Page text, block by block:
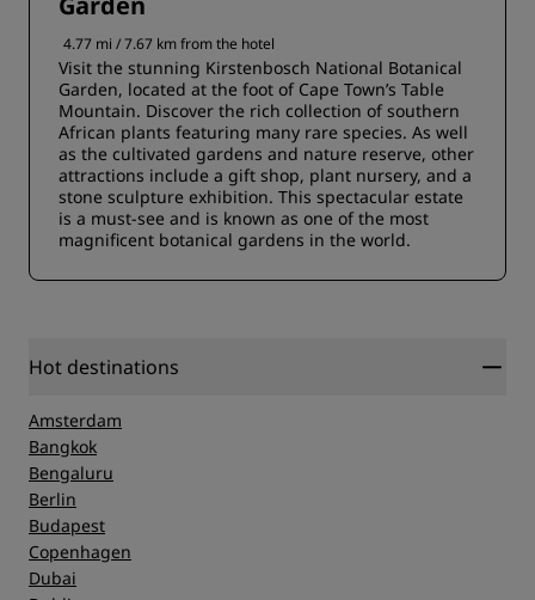
4.77 mi / 7.67 km from the hotel
Visit the stunning Kirstenbosch National Botanical
Garden, located at the foot of Cape Town’s Table
Mountain. Discover the rich collection of southern
African plants featuring many rare species. As well
as the cultivated gardens and nature reserve, other
attractions include a gift shop, plant nursery, and a
stone sculpture exhibition. This spectacular estate
is a must-see and is known as one of the most
magnificent botanical gardens in the world.
Hot destinations
Amsterdam
Bangkok
Bengaluru
Berlin
Budapest
Copenhagen
Dubai